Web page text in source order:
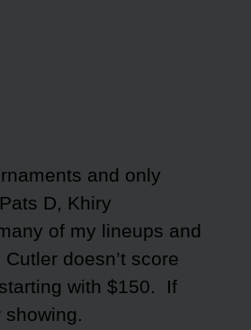
and only
D, Khiry
of my lineups and
doesn’t score
with $150. If
showing.